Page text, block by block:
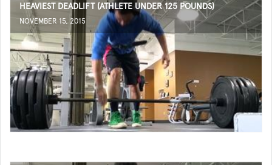
HEAVIEST DEADLIFT (ATHLETE UNDER 125 POUNDS)
NOVEMBER 15, 2015